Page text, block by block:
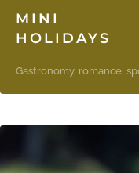
MINI
HOLIDAYS
Gastronomy, romance,